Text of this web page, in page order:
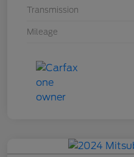
Transmission
Mileage